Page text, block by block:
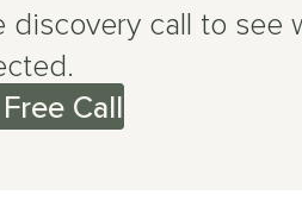
discovery call to see
Call